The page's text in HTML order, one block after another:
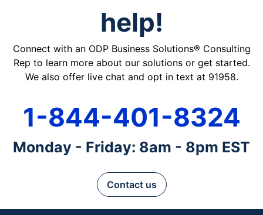
help!
Connect with an ODP Business Solutions® Consulting
Rep to learn more about our solutions or get started.
We also offer live chat and opt in text at 91958.
1-844-401-8324
Monday - Friday: 8am - 8pm EST
Contact us